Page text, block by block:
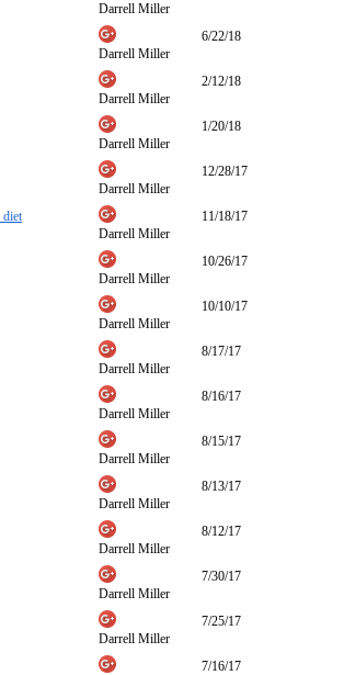
Darrell Miller
Darrell Miller
6/22/18
Darrell Miller
2/12/18
Darrell Miller
1/20/18
Darrell Miller
12/28/17
diet
Darrell Miller
11/18/17
Darrell Miller
10/26/17
Darrell Miller
10/10/17
Darrell Miller
8/17/17
Darrell Miller
8/16/17
Darrell Miller
8/15/17
Darrell Miller
8/13/17
Darrell Miller
8/12/17
Darrell Miller
7/30/17
Darrell Miller
7/25/17
7/16/17